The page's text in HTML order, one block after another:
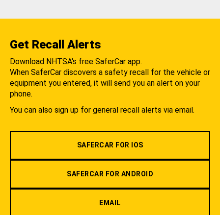
Get Recall Alerts
Download NHTSA's free SaferCar app.
When SaferCar discovers a safety recall for the vehicle or
equipment you entered, it will send you an alert on your
phone.
You can also sign up for general recall alerts via email.
SAFERCAR FOR IOS
SAFERCAR FOR ANDROID
EMAIL